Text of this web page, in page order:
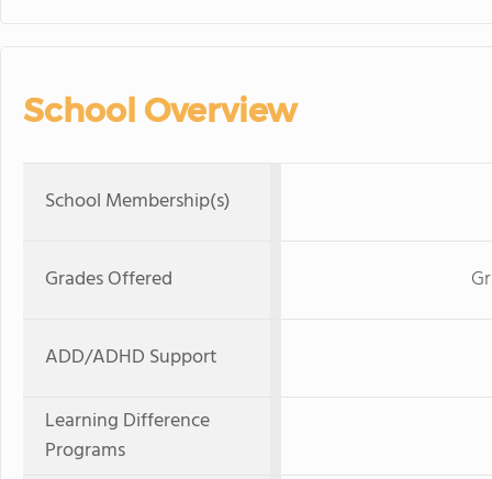
School Overview
School Membership(s)
Grades Offered
ADD/ADHD Support
Learning Difference
Programs